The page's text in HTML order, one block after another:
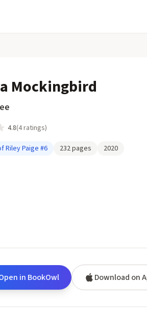
Mockingbird
4.8(4ratings)
Riley Paige #6 232pages 2020
in BookOwl Download on